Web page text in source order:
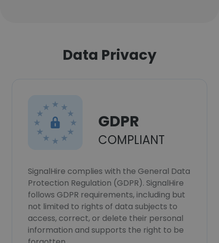
Data Privacy
GDPR
COMPLIANT
SignalHire complies with the General Data
Protection Regulation (GDPR). SignalHire
follows GDPR requirements, including but
not limited to rights of data subjects to
access, correct, or delete their personal
information and supports the right to be